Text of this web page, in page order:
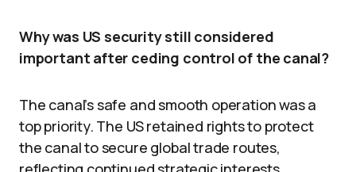
Why was US security still considered
important after ceding control of the canal?
The canal’s safe and smooth operation was a
top priority. The US retained rights to protect
the canal to secure global trade routes,